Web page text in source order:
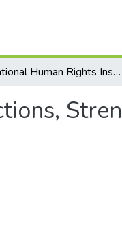
National Human Rights Institutions in Africa: Functions, Strengths and Weaknesses- ASCL Proc. 11